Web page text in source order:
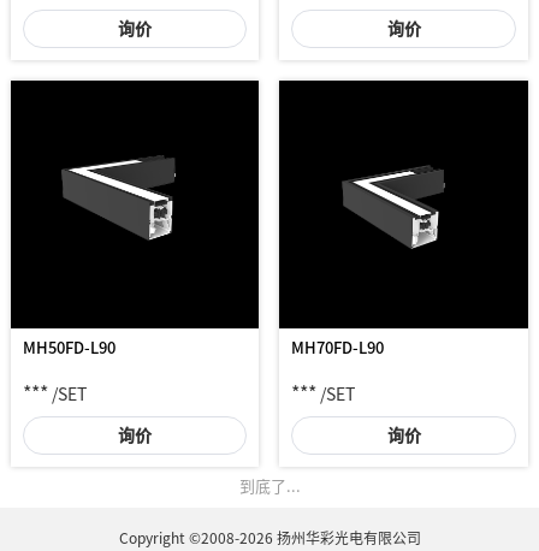
询价 询价
MH50FD-L90
*** /SET
询价
MH70FD-L90
*** /SET
询价
到底了...
Copyright ©2008-2026 扬州华彩光电有限公司